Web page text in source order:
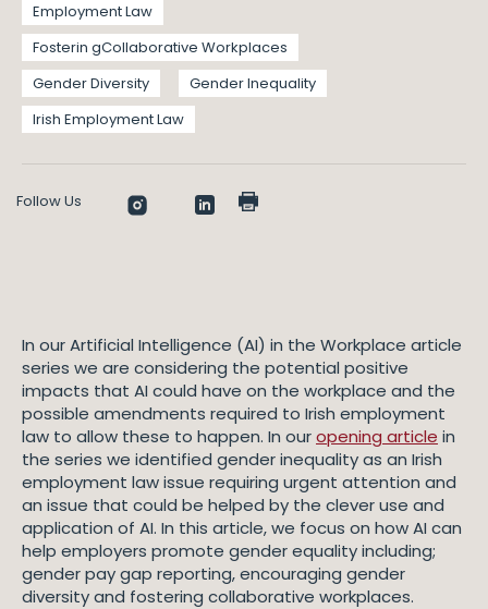
Employment Law
Fosterin gCollaborative Workplaces
Gender Diversity
Gender Inequality
Irish Employment Law
Follow Us
In our Artificial Intelligence (AI) in the Workplace article
series we are considering the potential positive
impacts that AI could have on the workplace and the
possible amendments required to Irish employment
law to allow these to happen. In ouropening article in
the series we identified gender inequality as an Irish
employment law issue requiring urgent attention and
an issue that could be helped by the clever use and
application of AI. In this article, we focus on how AI can
help employers promote gender equality including;
gender pay gap reporting, encouraging gender
diversity and fostering collaborative workplaces.